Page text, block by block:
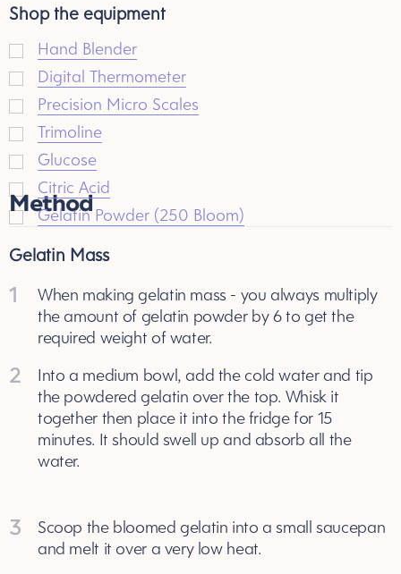
Shop the equipment
Hand Blender
Digital Thermometer
Precision Micro Scales
Trimoline
Glucose
Citric Acid
Gelatin Powder (250 Bloom)
Method
Gelatin Mass
1
When making gelatin mass - you always multiply
the amount of gelatin powder by 6 to get the
required weight of water.
2
Into a medium bowl, add the cold water and tip
the powdered gelatin over the top. Whisk it
together then place it into the fridge for 15
minutes. It should swell up and absorb all the
water.
3
Scoop the bloomed gelatin into a small saucepan
and melt it over a very low heat.